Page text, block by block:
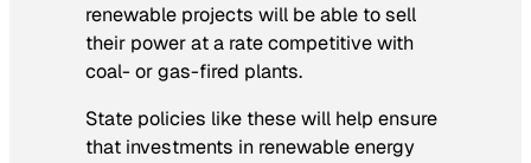
renewable projects will be able to sell
their power at a rate competitive with
coal- or gas-fired plants.
State policies like these will help ensure
that investments in renewable energy